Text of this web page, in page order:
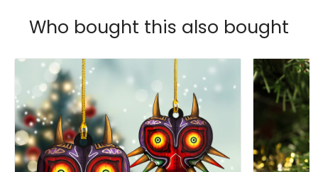
Who bought this also bought